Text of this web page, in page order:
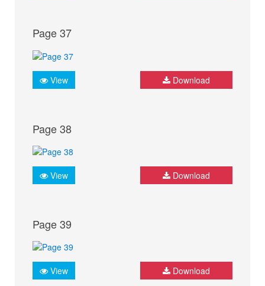
Page 37
View Download
Page 38
View Download
Page 39
View Download